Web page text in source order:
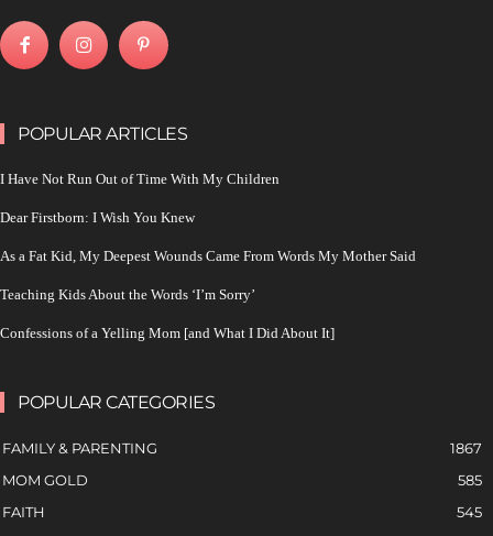
POPULAR ARTICLES
I Have Not Run Out of Time With My Children
Dear Firstborn: I Wish You Knew
As a Fat Kid, My Deepest Wounds Came From Words My Mother Said
Teaching Kids About the Words ‘I’m Sorry’
Confessions of a Yelling Mom [and What I Did About It]
POPULAR CATEGORIES
FAMILY & PARENTING
1867
MOM GOLD
585
FAITH
545